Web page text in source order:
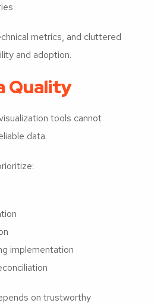
metrics, and cluttered
and adoption.
Quality
tools cannot
data.
implementation
on trustworthy